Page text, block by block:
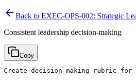
Back to EXEC-OPS-002: Strategic
Consistent leadership decision-making
Copy
Create decision-making rubric for